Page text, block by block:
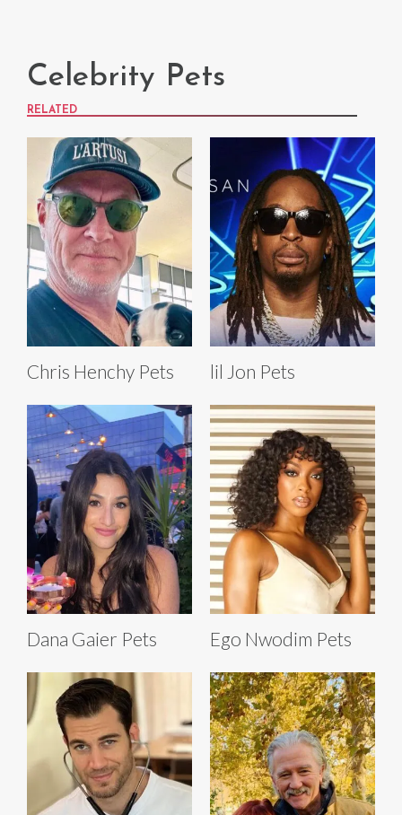
Celebrity Pets
RELATED
Chris Henchy Pets lil Jon Pets
Dana Gaier Pets Ego Nwodim Pets